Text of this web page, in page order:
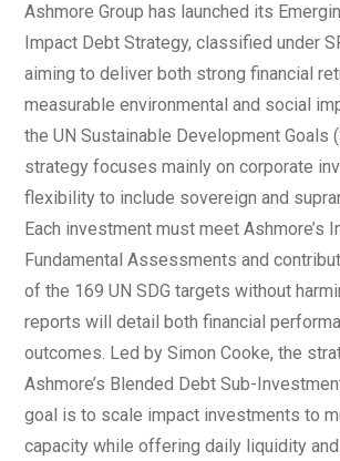
Ashmore Group has launched its
Impact Debt Strategy, classified under
aiming to deliver both strong financial
measurable environmental and social
the UN Sustainable Development Goals
strategy focuses mainly on corporate
flexibility to include sovereign and
Each investment must meet Ashmore’s
Fundamental Assessments and
of the 169 UN SDG targets without
reports will detail both financial
outcomes. Led by Simon Cooke, the
Ashmore’s Blended Debt Sub-
goal is to scale impact investments to
capacity while offering daily liquidity